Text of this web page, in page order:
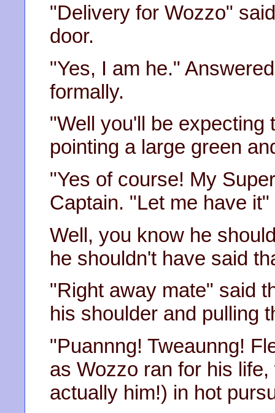
"Delivery for Wozzo"
door.
"Yes, I am he."
formally.
"Well you'll be expecting
pointing a large green
"Yes of course! My
Captain. "Let me have it"
Well, you know he
he shouldn't have said
"Right away mate" said
his shoulder and pulling
"Puannng! Tweaunng!
as Wozzo ran for his
actually him!) in hot